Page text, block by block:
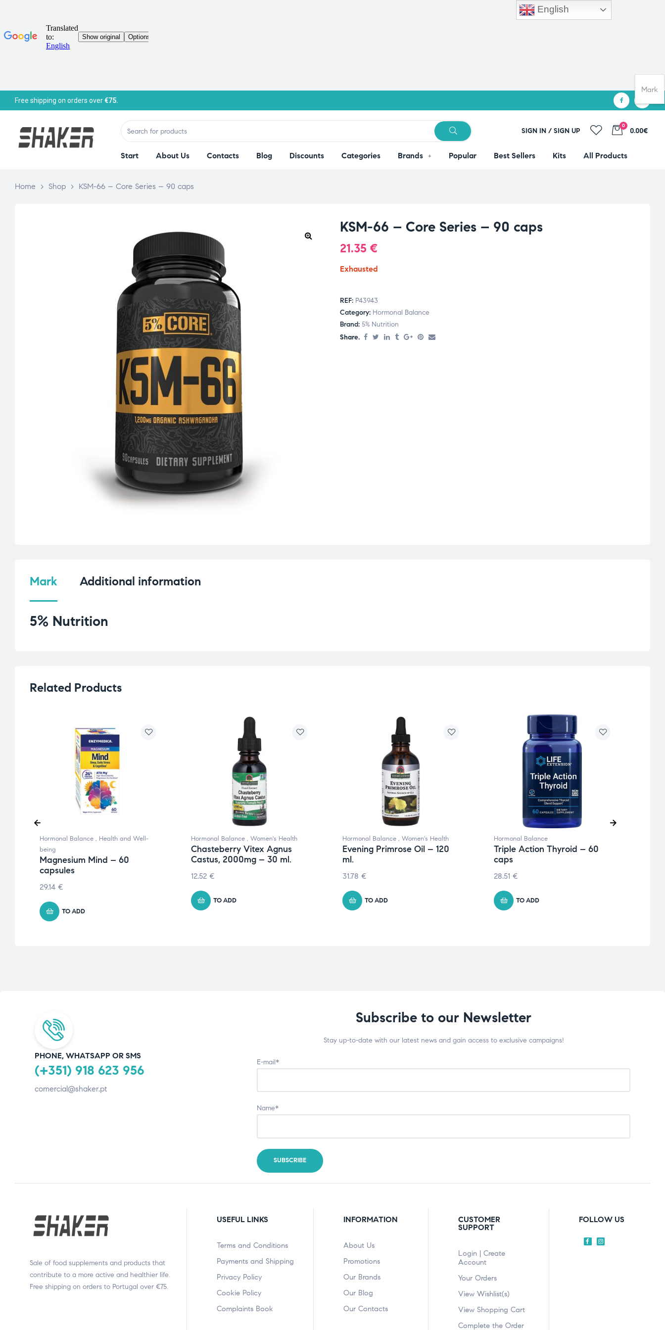
Free shipping on orders over€75.
SIGN IN / SIGN UP
0
0.00€
Start About Us Contacts Blog Discounts Categories Brands Popular Best Sellers Kits All Products
Home > Shop > KSM-66 – Core Series – 90 caps
KSM-66 – Core Series – 90 caps
21.35 €
Exhausted
REF: P43943
Category: Hormonal Balance
Brand: 5% Nutrition
Share.
Mark Additional information
5% Nutrition
Related Products
Hormonal Balance , Health and Well-
being
Magnesium Mind – 60
capsules
29.14 €
TO ADD
Hormonal Balance , Women's Health
Chasteberry Vitex Agnus
Castus, 2000mg – 30 ml.
12.52 €
TO ADD
Hormonal Balance , Women's Health
Evening Primrose Oil – 120
ml.
31.78 €
TO ADD
Hormonal Balance
Triple Action Thyroid – 60
caps
28.51 €
TO ADD
PHONE, WHATSAPP OR SMS
(+351) 918 623 956
comercial@shaker.pt
Subscribe to our Newsletter
Stay up-to-date with our latest news and gain access to exclusive campaigns!
E-mail*
Name*
Sale of food supplements and products that
contribute to a more active and healthier life.
Free shipping on orders to Portugal over €75.
USEFUL LINKS
Terms and Conditions
Payments and Shipping
Privacy Policy
Cookie Policy
Complaints Book
INFORMATION
About Us
Promotions
Our Brands
Our Blog
Our Contacts
CUSTOMER
SUPPORT
Login | Create
Account
Your Orders
View Wishlist(s)
View Shopping Cart
Complete the Order
FOLLOW US
English
Mark